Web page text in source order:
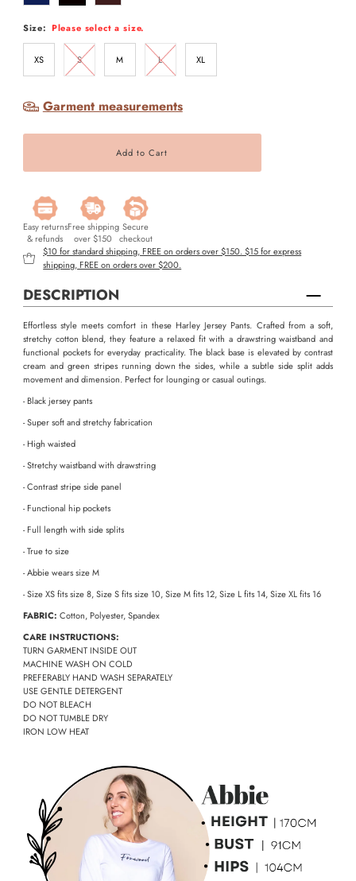
Size: Please select a size.
XS S M L XL
Garment measurements
Easy returns
& refunds
Free shipping
over $150
Secure
checkout
$10 for standard shipping, FREE on orders over $150. $15 for express
shipping, FREE on orders over $200.
DESCRIPTION
Effortless style meets comfort in these Harley Jersey Pants. Crafted from a soft,
stretchy cotton blend, they feature a relaxed fit with a drawstring waistband and
functional pockets for everyday practicality. The black base is elevated by contrast
cream and green stripes running down the sides, while a subtle side split adds
movement and dimension. Perfect for lounging or casual outings.
- Black jersey pants
- Super soft and stretchy fabrication
- High waisted
- Stretchy waistband with drawstring
- Contrast stripe side panel
- Functional hip pockets
- Full length with side splits
- True to size
- Abbie wears size M
- Size XS fits size 8, Size S fits size 10, Size M fits 12, Size L fits 14, Size XL fits 16
FABRIC: Cotton, Polyester, Spandex
CARE INSTRUCTIONS:
TURN GARMENT INSIDE OUT
MACHINE WASH ON COLD
PREFERABLY HAND WASH SEPARATELY
USE GENTLE DETERGENT
DO NOT BLEACH
DO NOT TUMBLE DRY
IRON LOW HEAT